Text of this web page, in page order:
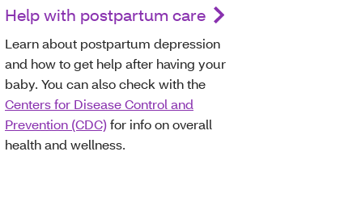
Help with postpartum care
Learn about postpartum depression
and how to get help after having your
baby. You can also check with the
Centers for Disease Control and
Prevention (CDC)for info on overall
health and wellness.